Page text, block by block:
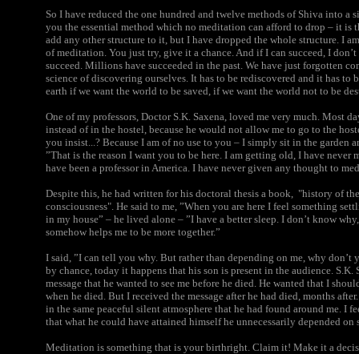
So I have reduced the one hundred and twelve methods of Shiva into a
you the essential method which no meditation can afford to drop – it is
add any other structure to it, but I have dropped the whole structure. I
of meditation. You just try, give it a chance. And if I can succeed, I
succeed. Millions have succeeded in the past. We have just forgotten
science of discovering ourselves. It has to be rediscovered and it has to
earth if we want the world to be saved, if we want the world not to be
One of my professors, Doctor S.K. Saxena, loved me very much. Most
instead of in the hostel, because he would not allow me to go to the
you insist...? Because I am of no use to you – I simply sit in the garden
”That is the reason I want you to be here. I am getting old, I have never
have been a professor in America. I have never given any thought to
Despite this, he had written for his doctoral thesis a book, "history of
consciousness". He said to me, ”When you are here I feel something
in my house” – he lived alone – ”I have a better sleep. I don’t know
somehow helps me to be more together.”
I said, ”I can tell you why. But rather than depending on me, why don’t
by chance, today it happens that his son is present in the audience. S.K.
message that he wanted to see me before he died. He wanted that I
when he died. But I received the message after he had died, months
in the same peaceful silent atmosphere that he had found around me. I
that what he could have attained himself he unnecessarily depended on
Meditation is something that is your birthright. Claim it! Make it a